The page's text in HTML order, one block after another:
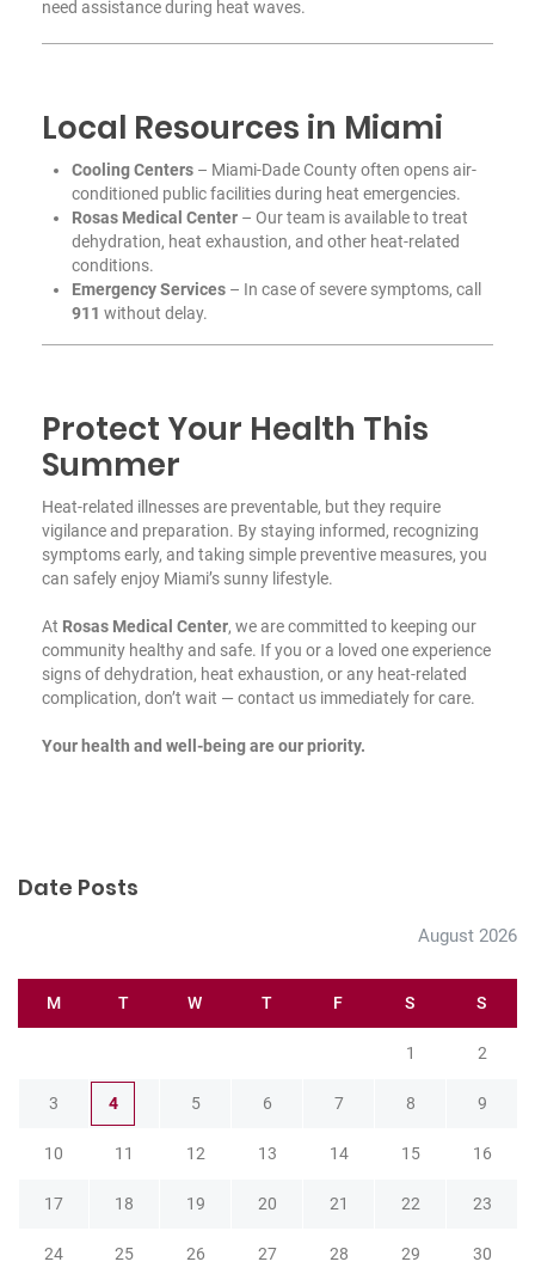
need assistance during heat waves.
Local Resources in Miami
Cooling Centers – Miami-Dade County often opens air-
conditioned public facilities during heat emergencies.
Rosas Medical Center – Our team is available to treat
dehydration, heat exhaustion, and other heat-related
conditions.
Emergency Services – In case of severe symptoms, call
911 without delay.
Protect Your Health This
Summer
Heat-related illnesses are preventable, but they require
vigilance and preparation. By staying informed, recognizing
symptoms early, and taking simple preventive measures, you
can safely enjoy Miami’s sunny lifestyle.
At Rosas Medical Center, we are committed to keeping our
community healthy and safe. If you or a loved one experience
signs of dehydration, heat exhaustion, or any heat-related
complication, don’t wait — contact us immediately for care.
Your health and well-being are our priority.
Date Posts
August 2026
M T W T F S S
1 2
3 4 5 6 7 8 9
10 11 12 13 14 15 16
17 18 19 20 21 22 23
24 25 26 27 28 29 30